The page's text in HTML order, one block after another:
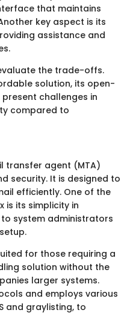
that maintains
key aspect is its
assistance and
the trade-offs.
solution, its open-
challenges in
compared to
transfer agent (MTA)
security. It is designed to
efficiently. One of the
is its simplicity in
system administrators
for those requiring a
solution without the
larger systems.
and employs various
and graylisting, to